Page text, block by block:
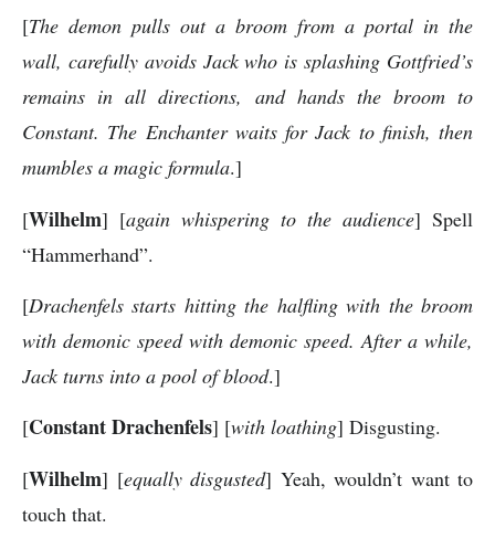
[The demon pulls out a broom from a portal in the
wall, carefully avoids Jack who is splashing Gottfried’s
remains in all directions, and hands the broom to
Constant. The Enchanter waits for Jack to finish, then
mumbles a magic formula.]
[Wilhelm] [again whispering to the audience] Spell
“Hammerhand”.
[Drachenfels starts hitting the halfling with the broom
with demonic speed with demonic speed. After a while,
Jack turns into a pool of blood.]
[Constant Drachenfels] [with loathing] Disgusting.
[Wilhelm] [equally disgusted] Yeah, wouldn’t want to
touch that.